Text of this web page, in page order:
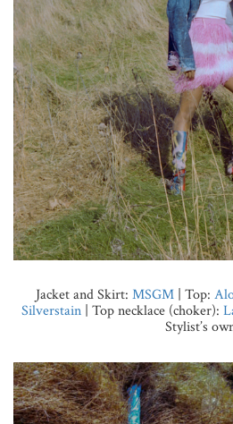
Jacket and Skirt: MSGM | Top:
Silverstain | Top necklace (choker):
Stylist’s